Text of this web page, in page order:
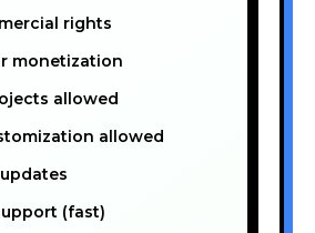
rights
monetization
allowed
allowed
(fast)